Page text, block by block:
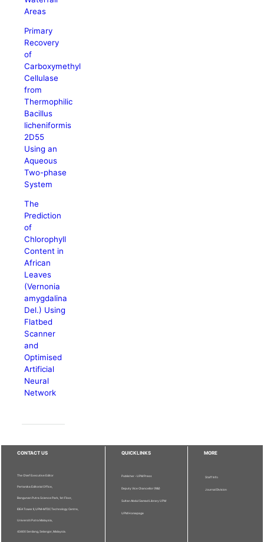
Areas
Primary
Recovery
of
Carboxymethyl
Cellulase
from
Thermophilic
Bacillus
licheniformis
2D55
Using an
Aqueous
Two-phase
System
The
Prediction
of
Chlorophyll
Content in
African
Leaves
(Vernonia
amygdalina
Del.) Using
Flatbed
Scanner
and
Optimised
Artificial
Neural
Network
CONTACT US
The Chief Executive Editor
Pertanika Editorial Office,
Bangunan Putra Science Park, 1st Floor,
IDEA Tower II, UPM-MTDC Technology Centre,
Universiti Putra Malaysia,
43400 Serdang, Selangor, Malaysia.
QUICKLINKS
Publisher - UPM Press
Deputy Vice Chancellor (R&I)
Sultan Abdul Samad Library UPM
UPM Homepage
MORE
Staff Info
Journal Division